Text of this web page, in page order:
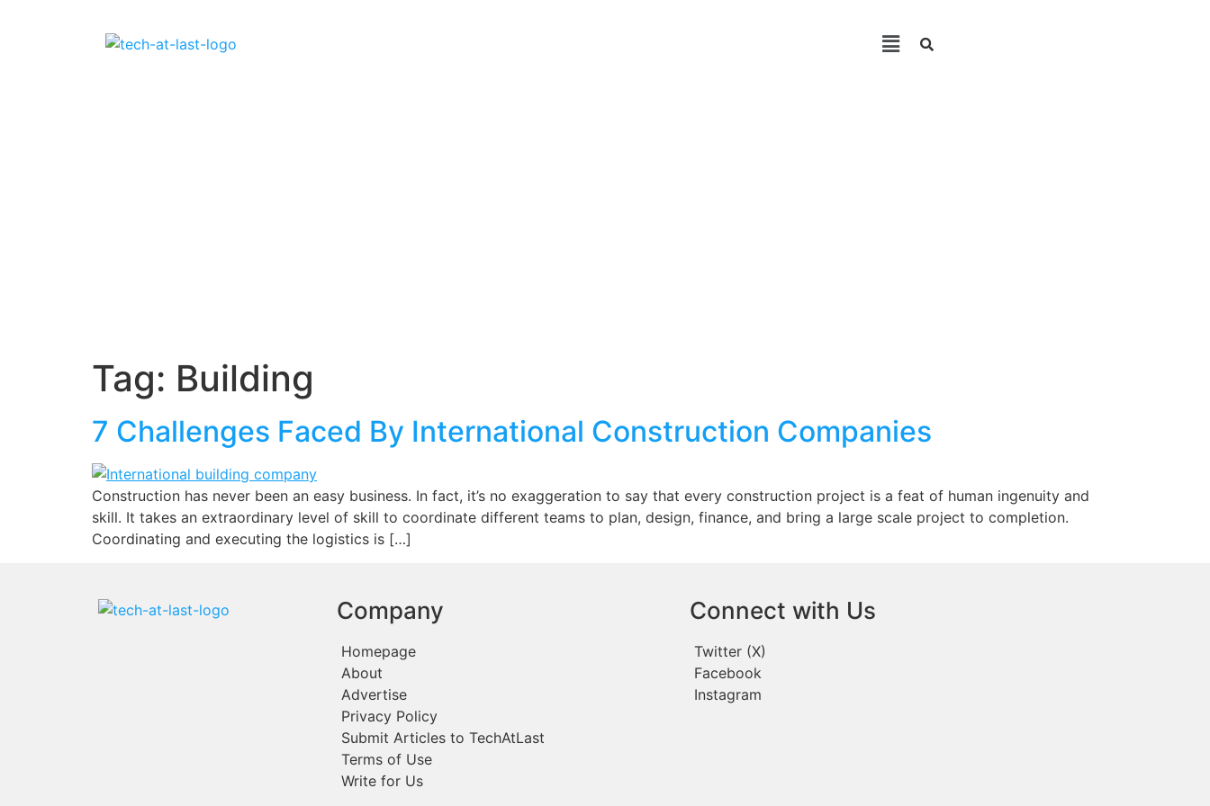
Tag: Building
7 Challenges Faced By International Construction Companies
Construction has never been an easy business. In fact, it’s no exaggeration to say that every construction project is a feat of human ingenuity and
skill. It takes an extraordinary level of skill to coordinate different teams to plan, design, finance, and bring a large scale project to completion.
Coordinating and executing the logistics is […]
Company
Homepage
About
Advertise
Privacy Policy
Submit Articles to TechAtLast
Terms of Use
Write for Us
Connect with Us
Twitter (X)
Facebook
Instagram